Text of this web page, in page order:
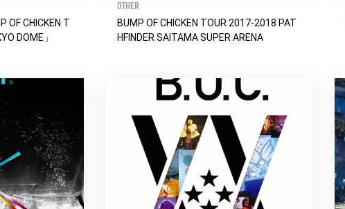
OF CHICKEN T
DOME」
OTHER
BUMP OF CHICKEN TOUR 2017-2018 PAT
HFINDER SAITAMA SUPER ARENA